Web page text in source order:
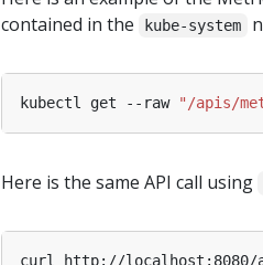
contained in the
kube-system
kubectl get --raw "/apis/
Here is the same API call using